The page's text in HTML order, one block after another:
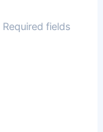
Required fields